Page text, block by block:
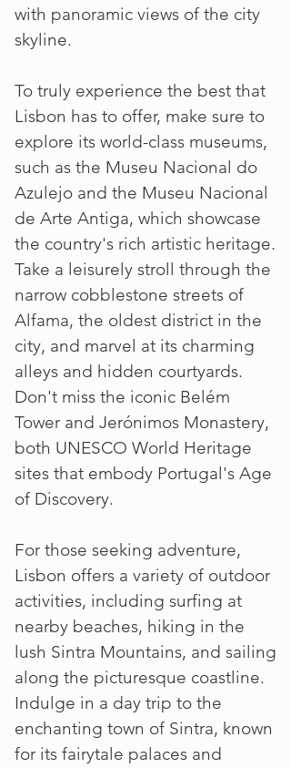
with panoramic views of the city
skyline.
To truly experience the best that
Lisbon has to offer, make sure to
explore its world-class museums,
such as the Museu Nacional do
Azulejo and the Museu Nacional
de Arte Antiga, which showcase
the country's rich artistic heritage.
Take a leisurely stroll through the
narrow cobblestone streets of
Alfama, the oldest district in the
city, and marvel at its charming
alleys and hidden courtyards.
Don't miss the iconic Belém
Tower and Jerónimos Monastery,
both UNESCO World Heritage
sites that embody Portugal's Age
of Discovery.
For those seeking adventure,
Lisbon offers a variety of outdoor
activities, including surfing at
nearby beaches, hiking in the
lush Sintra Mountains, and sailing
along the picturesque coastline.
Indulge in a day trip to the
enchanting town of Sintra, known
for its fairytale palaces and